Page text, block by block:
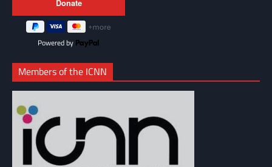
Powered by
Members of the ICNN